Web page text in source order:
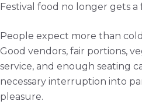
Festival food no longer gets a
People expect more than
Good vendors, fair portions,
service, and enough seating
necessary interruption into
pleasure.